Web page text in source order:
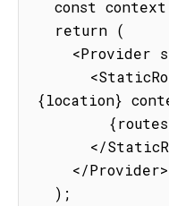
{location}